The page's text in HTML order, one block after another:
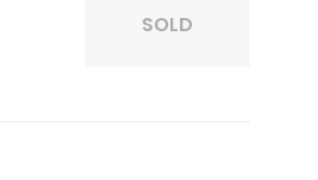
SOLD